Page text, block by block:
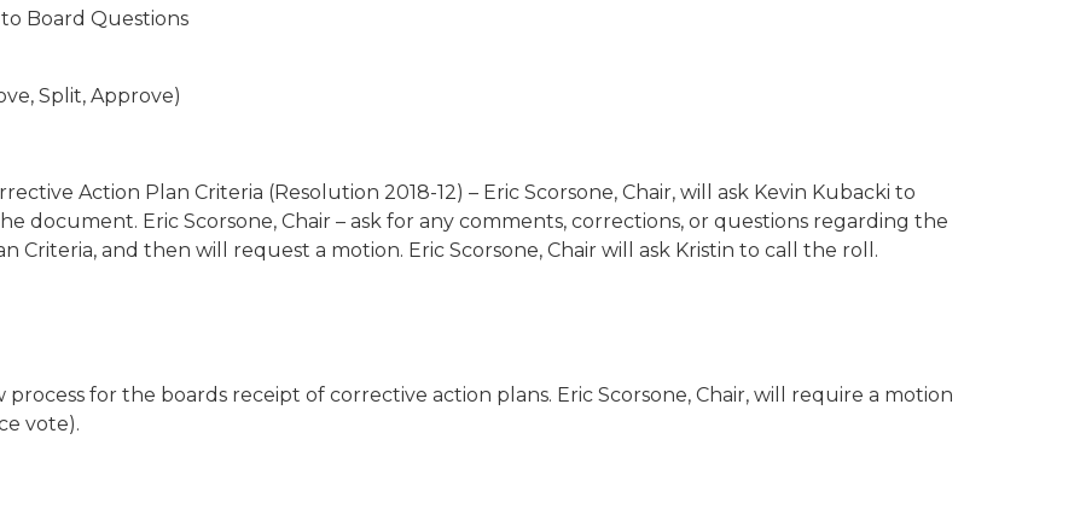
Board Questions
Split, Approve)
Action Plan Criteria (Resolution 2018-12) – Eric Scorsone, Chair, will ask Kevin Kubacki to
document. Eric Scorsone, Chair – ask for any comments, corrections, or questions regarding the
Criteria, and then will request a motion. Eric Scorsone, Chair will ask Kristin to call the roll.
for the boards receipt of corrective action plans. Eric Scorsone, Chair, will require a motion
vote).